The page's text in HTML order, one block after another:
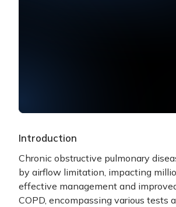
Introduction
Chronic obstructive pulmonary
by airflow limitation, impacting
effective management and
COPD, encompassing various tests